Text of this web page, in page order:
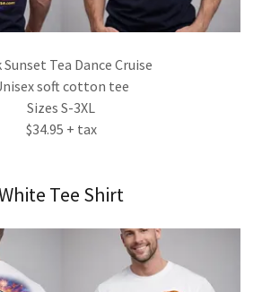
Sunset Tea Dance Cruise
soft cotton tee
Sizes S-3XL
$34.95 + tax
Tee Shirt